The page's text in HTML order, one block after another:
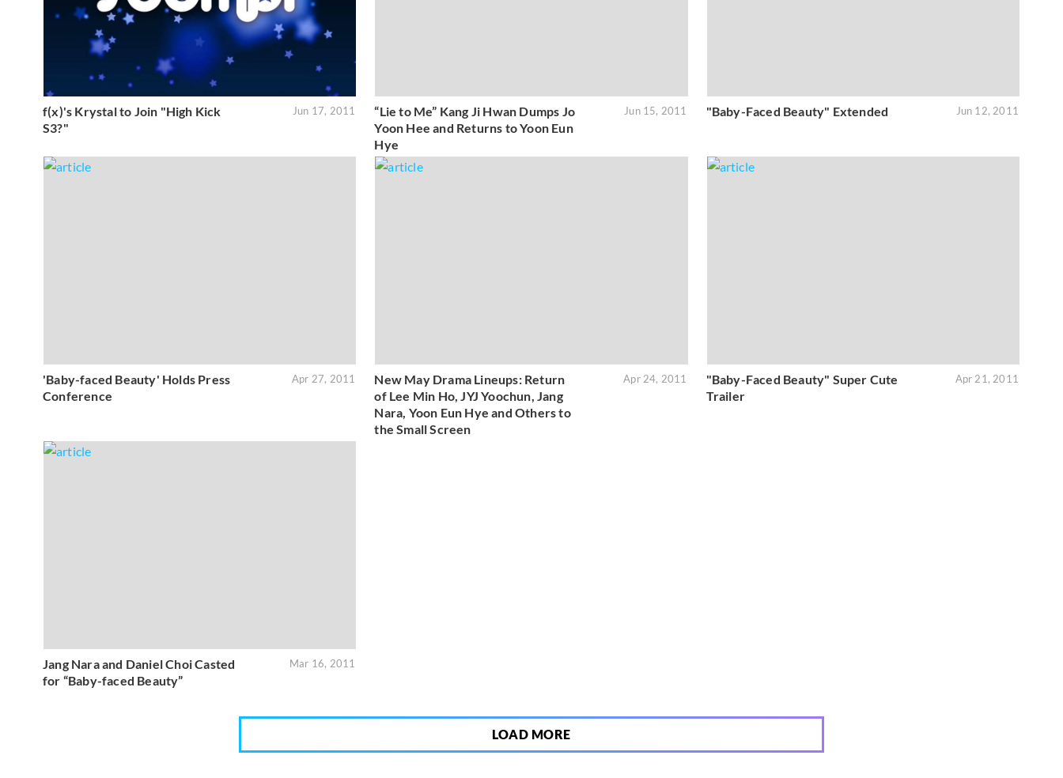
f(x)'s Krystal to Join "High Kick
S3?"
Jun 17, 2011
“Lie to Me” Kang Ji Hwan Dumps Jo
Yoon Hee and Returns to Yoon Eun
Hye
Jun 15, 2011 "Baby-Faced Beauty" Extended Jun 12, 2011
'Baby-faced Beauty' Holds Press
Conference
Apr 27, 2011
New May Drama Lineups: Return
of Lee Min Ho, JYJ Yoochun, Jang
Nara, Yoon Eun Hye and Others to
the Small Screen
Apr 24, 2011
"Baby-Faced Beauty" Super Cute
Trailer
Apr 21, 2011
Jang Nara and Daniel Choi Casted
for “Baby-faced Beauty”
Mar 16, 2011
LOAD MORE